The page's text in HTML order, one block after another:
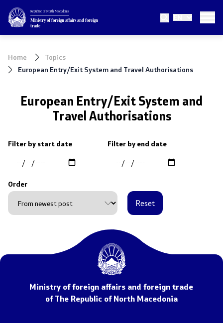
Republic of North Macedonia
Ministry of foreign affairs and foreign
trade
EN
Ministry
Minister
Deputy minister
State secretary
Internal organization
EU Membership
Economic diplomacy
Multilateral relations
Home
Topics
European Entry/Exit System and Travel Authorisations
European Entry/Exit System and
Travel Authorisations
Filter by start date Filter by end date
Order
Reset
Ministry of foreign affairs and foreign trade
of The Republic of North Macedonia